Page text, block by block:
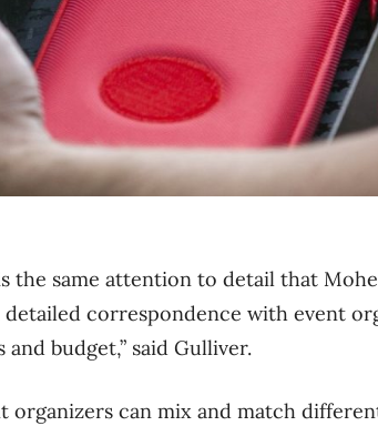
the same attention to detail that
detailed correspondence with event
budget,” said Gulliver.
organizers can mix and match